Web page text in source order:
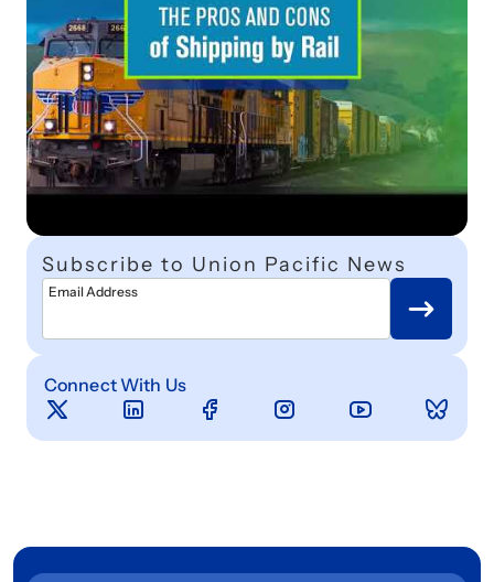
Subscribe to Union Pacific News
Email Address
Connect With Us